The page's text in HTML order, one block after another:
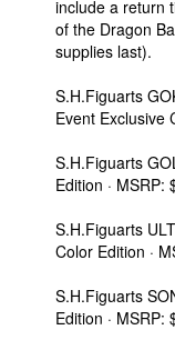
include a return
of the Dragon
supplies last).
S.H.Figuarts
Event Exclusive
S.H.Figuarts
Edition · MSRP:
S.H.Figuarts
Color Edition ·
S.H.Figuarts
Edition · MSRP: